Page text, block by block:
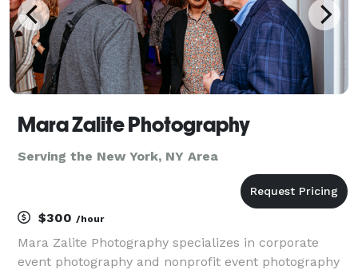
Mara Zalite Photography
Serving the New York, NY Area
$300 /hour
Mara Zalite Photography specializes in corporate
event photography and nonprofit event photography